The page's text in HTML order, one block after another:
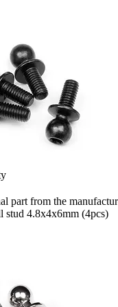
part from the
4.8x4x6mm (4pcs)